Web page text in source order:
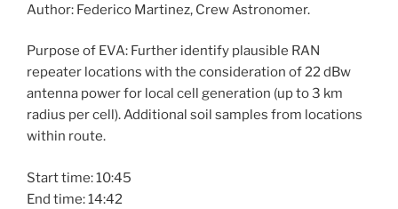
Author: Federico Martinez, Crew Astronomer.
Purpose of EVA: Further identify plausible RAN
repeater locations with the consideration of 22 dBw
antenna power for local cell generation (up to 3 km
radius per cell). Additional soil samples from locations
within route.
Start time: 10:45
End time: 14:42